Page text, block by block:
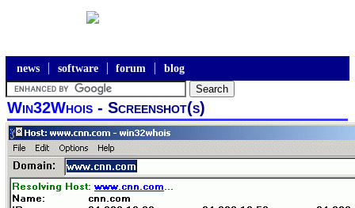
news software forum blog
Win32Whois - Screenshot(s)